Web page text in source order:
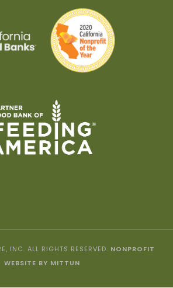
INC. ALL RIGHTS RESERVED. NONPROFIT
WEBSITE BY MITTUN